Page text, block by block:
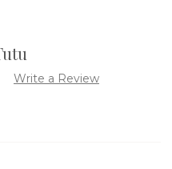
Write a Review